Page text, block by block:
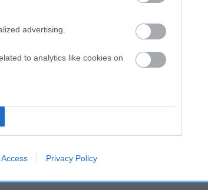
advertising.
to analytics like cookies on
Privacy Policy
DAM
MINHOW MIA-PO-LEE